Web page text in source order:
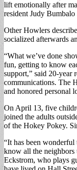
lift emotionally after
resident Judy Bumbalo
Other Howlers
socialized afterwards
“What we’ve done
fun, getting to know
support,” said 20-year
communications. The
and honored personal
On April 13, five
joined the adults
of the Hokey Pokey.
“It has been
know all the neighbors
Eckstrom, who plays